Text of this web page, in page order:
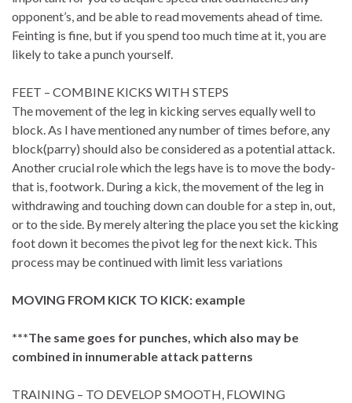
opponent’s, and be able to read movements ahead of time.
Feinting is fine, but if you spend too much time at it, you are
likely to take a punch yourself.
FEET – COMBINE KICKS WITH STEPS
The movement of the leg in kicking serves equally well to
block. As I have mentioned any number of times before, any
block(parry) should also be considered as a potential attack.
Another crucial role which the legs have is to move the body-
that is, footwork. During a kick, the movement of the leg in
withdrawing and touching down can double for a step in, out,
or to the side. By merely altering the place you set the kicking
foot down it becomes the pivot leg for the next kick. This
process may be continued with limit less variations
MOVING FROM KICK TO KICK: example
***The same goes for punches, which also may be
combined in innumerable attack patterns
TRAINING – TO DEVELOP SMOOTH, FLOWING